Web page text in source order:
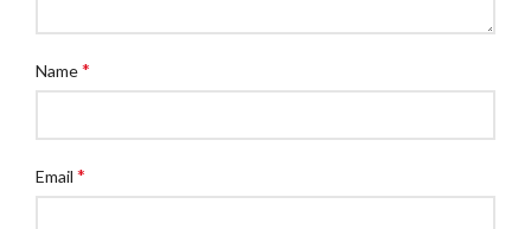
Name*
Email *